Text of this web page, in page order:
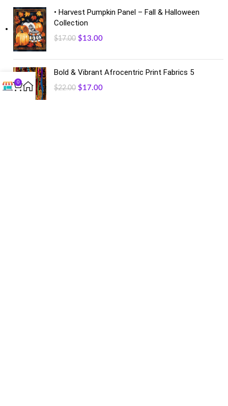
• Harvest Pumpkin Panel – Fall & Halloween
Collection
$17.00 $13.00
Bold & Vibrant Afrocentric Print Fabrics 5
$22.00 $17.00
0